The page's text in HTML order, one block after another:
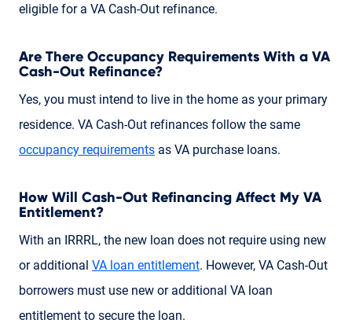
eligible for a VA Cash-Out refinance.
Are There Occupancy Requirements With a VA
Cash-Out Refinance?
Yes, you must intend to live in the home as your primary
residence. VA Cash-Out refinances follow the same
occupancy requirements as VA purchase loans.
How Will Cash-Out Refinancing Affect My VA
Entitlement?
With an IRRRL, the new loan does not require using new
or additional VA loan entitlement. However, VA Cash-Out
borrowers must use new or additional VA loan
entitlement to secure the loan.